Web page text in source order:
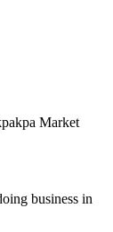
Market
business in